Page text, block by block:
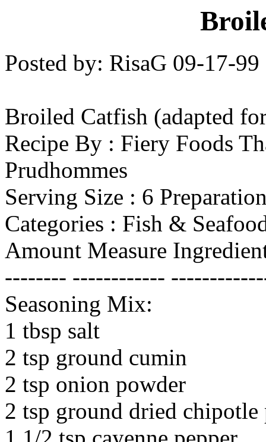
Posted by: RisaG 09-17-
Broiled Catfish (adapted
Recipe By : Fiery Foods
Prudhommes
Serving Size : 6
Categories : Fish &
Amount Measure
-------- ------------
Seasoning Mix:
1 tbsp salt
2 tsp ground cumin
2 tsp onion powder
2 tsp ground dried chipotle